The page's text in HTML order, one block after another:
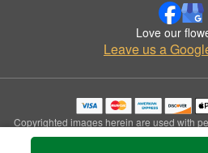
Love our
Leave us a
Copyrighted images herein are used with
Florals and